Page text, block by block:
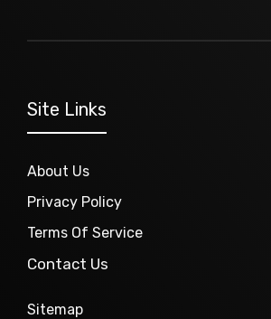
Site Links
About Us
Privacy Policy
Terms Of Service
Contact Us
Sitemap